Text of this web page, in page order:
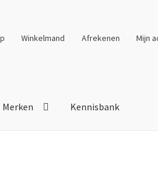
Winkelmand Afrekenen Mijn
Merken Kennisbank